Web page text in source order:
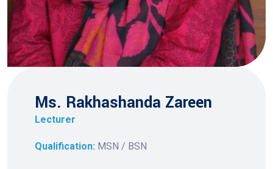
Ms. Rakhashanda Zareen
Lecturer
Qualification: MSN / BSN